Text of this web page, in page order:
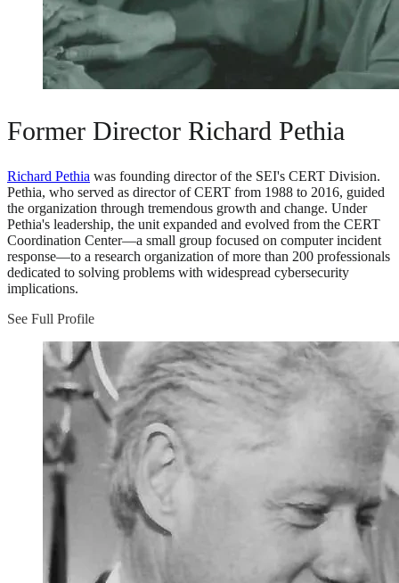
Former Director Richard Pethia
Richard Pethia was founding director of the SEI's CERT Division.
Pethia, who served as director of CERT from 1988 to 2016, guided
the organization through tremendous growth and change. Under
Pethia's leadership, the unit expanded and evolved from the CERT
Coordination Center—a small group focused on computer incident
response—to a research organization of more than 200 professionals
dedicated to solving problems with widespread cybersecurity
implications.
See Full Profile